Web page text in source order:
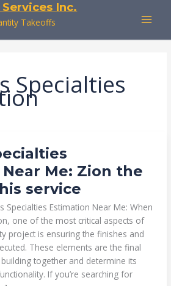
Inc.
Takeoffs
Specialties
Me: Zion the
service
Specialties Estimation Near Me: When
one of the most critical aspects of
project is ensuring the finishes and
These elements are the final
together and determine its
If you’re searching for